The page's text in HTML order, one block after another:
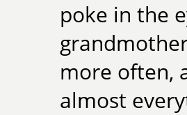
poke in the
more often,
almost